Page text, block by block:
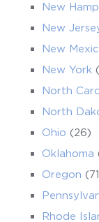
New
New
New
New York
North
North
Ohio (26)
Oklahoma
Oregon
Rhode